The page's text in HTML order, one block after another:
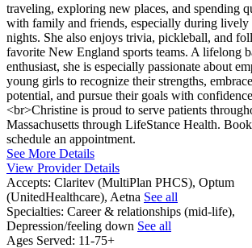
traveling, exploring new places, and spending
with family and friends, especially during lively
nights. She also enjoys trivia, pickleball, and
favorite New England sports teams. A lifelong
enthusiast, she is especially passionate about
young girls to recognize their strengths,
potential, and pursue their goals with
<br>Christine is proud to serve patients
Massachusetts through LifeStance Health.
schedule an appointment.
See More Details
View Provider Details
Accepts: Claritev (MultiPlan PHCS), Optum
(UnitedHealthcare), Aetna See all
Specialties: Career & relationships (mid-life),
Depression/feeling down See all
Ages Served: 11-75+